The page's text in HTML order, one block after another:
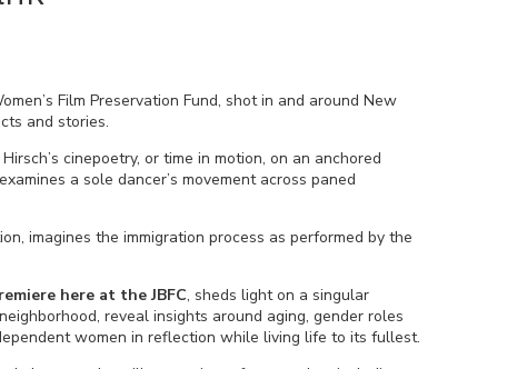
Film Preservation Fund, shot in and around New
and stories.
cinepoetry, or time in motion, on an anchored
a sole dancer’s movement across paned
imagines the immigration process as performed by the
here at the JBFC, sheds light on a singular
reveal insights around aging, gender roles
women in reflection while living life to its fullest.